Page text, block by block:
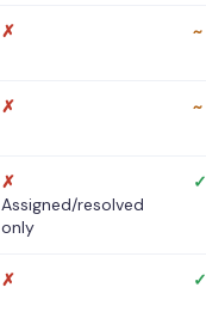
✗ ~
✗ ~
✗
Assigned/resolved
only
✓
✗ ✓